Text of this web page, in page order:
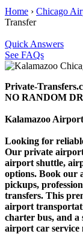
Home › Chicago
Transfer
Quick Answers
See FAQs
Private-
NO RANDOM
Kalamazoo
Looking for
Our private
airport shuttle,
options. Book our
pickups,
transfers. This
airport
charter bus, and a
airport car service